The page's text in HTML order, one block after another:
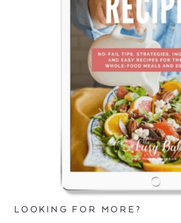
LOOKING FOR MORE?